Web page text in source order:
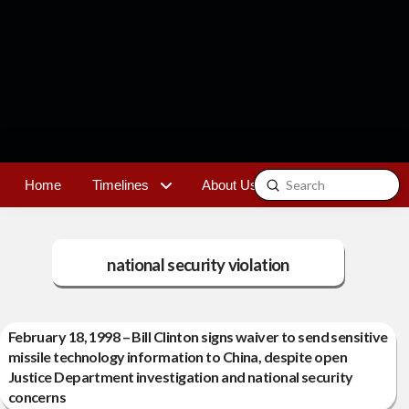
Home Timelines About Us Contact
Search
Submit
national security violation
February 18, 1998 – Bill Clinton signs waiver to send sensitive
missile technology information to China, despite open
Justice Department investigation and national security
concerns